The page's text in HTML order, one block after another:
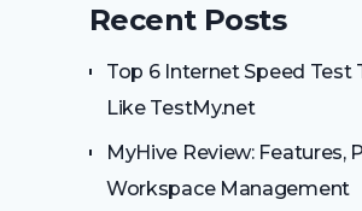
Recent Posts
Top 6 Internet Speed Test
Like TestMy.net
MyHive Review: Features,
Workspace Management